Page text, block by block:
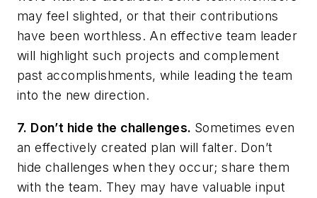
may feel slighted, or that their contributions
have been worthless. An effective team leader
will highlight such projects and complement
past accomplishments, while leading the team
into the new direction.
7. Don’t hide the challenges. Sometimes even
an effectively created plan will falter. Don’t
hide challenges when they occur; share them
with the team. They may have valuable input